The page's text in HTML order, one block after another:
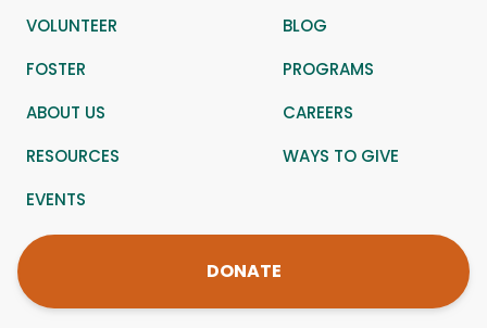
VOLUNTEER
BLOG
FOSTER
PROGRAMS
ABOUT US
CAREERS
RESOURCES
WAYS TO GIVE
EVENTS
DONATE